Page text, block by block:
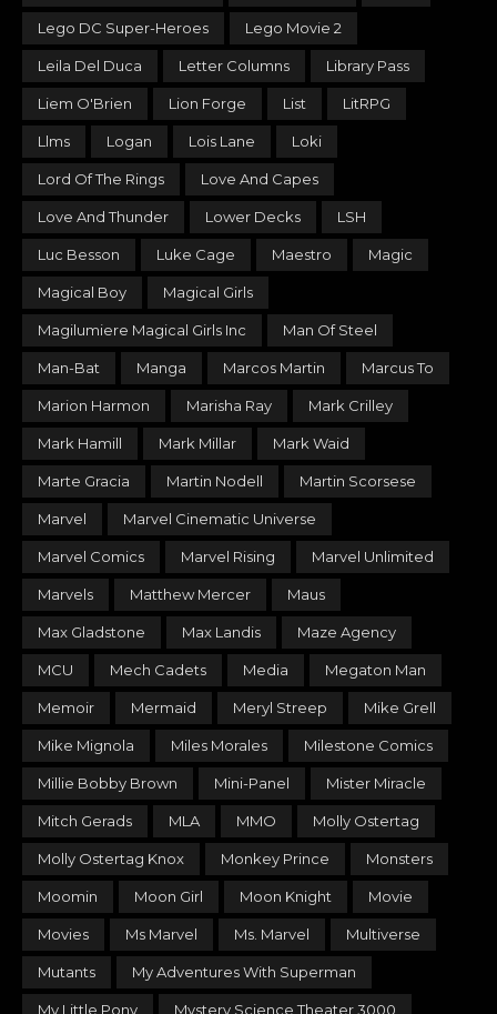
Lego DC Super-Heroes Lego Movie 2
Leila Del Duca Letter Columns Library Pass
Liem O'Brien Lion Forge List LitRPG
Llms Logan Lois Lane Loki
Lord Of The Rings Love And Capes
Love And Thunder Lower Decks LSH
Luc Besson Luke Cage Maestro Magic
Magical Boy Magical Girls
Magilumiere Magical Girls Inc Man Of Steel
Man-Bat Manga Marcos Martin Marcus To
Marion Harmon Marisha Ray Mark Crilley
Mark Hamill Mark Millar Mark Waid
Marte Gracia Martin Nodell Martin Scorsese
Marvel Marvel Cinematic Universe
Marvel Comics Marvel Rising Marvel Unlimited
Marvels Matthew Mercer Maus
Max Gladstone Max Landis Maze Agency
MCU Mech Cadets Media Megaton Man
Memoir Mermaid Meryl Streep Mike Grell
Mike Mignola Miles Morales Milestone Comics
Millie Bobby Brown Mini-Panel Mister Miracle
Mitch Gerads MLA MMO Molly Ostertag
Molly Ostertag Knox Monkey Prince Monsters
Moomin Moon Girl Moon Knight Movie
Movies Ms Marvel Ms. Marvel Multiverse
Mutants My Adventures With Superman
My Little Pony Mystery Science Theater 3000